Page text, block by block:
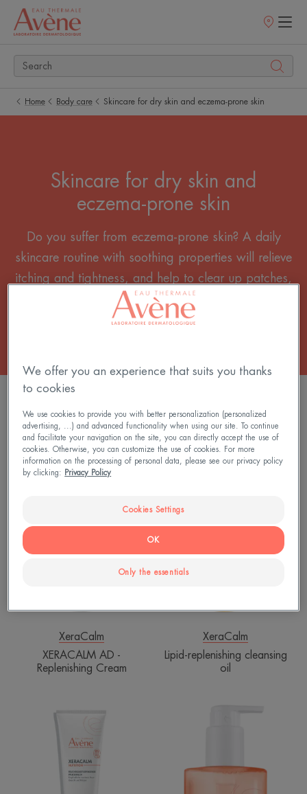
Points
Home Body care Skincare for dry skin and eczema-prone skin
Skincare for dry skin and
eczema-prone skin
Do you suffer from eczema-prone skin? A daily
skincare routine with soothing properties will relieve
itching and tightness, and help to clear up patches,
spots and other skin inflammation.
4 results "Skincare for dry skin and eczema-
prone skin"
-
Replenishing
Cream
XeraCalm
XERACALM AD -
Replenishing Cream
cleansing
XeraCalm
Lipid-replenishing cleansing
oil
lotion
We offer you an experience that suits you thanks
to cookies
We use cookies to provide you with better personalization (personalized
advertising, ...) and advanced functionality when using our site. To continue
and facilitate your navigation on the site, you can directly accept the use of
cookies. Otherwise, you can customize the use of cookies. For more
information on the processing of personal data, please see our privacy policy
by clicking:
Privacy Policy
Cookies Settings
Only the essentials
OK